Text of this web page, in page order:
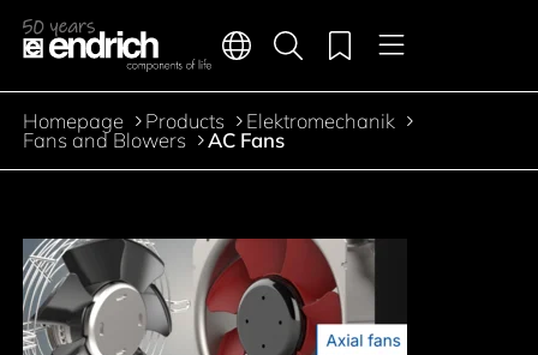
Jump to the main content
Main navigation
Languages Menu
Product search
Merkliste
Breadcrumb
Homepage Products Elektromechanik
Fans and Blowers AC Fans